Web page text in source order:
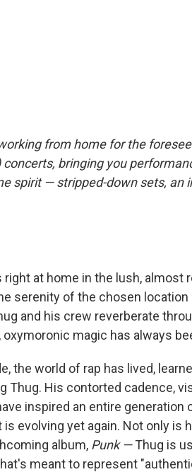
from home for the
concerts, bringing you
spirit — stripped-down sets,
right at home in the lush, almost
serenity of the chosen location
and his crew reverberate
magic has always
the world of rap has lived,
Thug. His contorted cadence,
inspired an entire generation
evolving yet again. Not only is
album, Punk —Thug is
meant to represent